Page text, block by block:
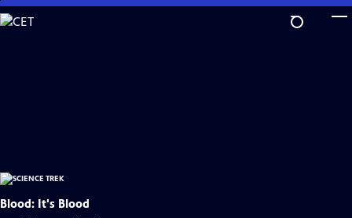
Skip
to
Blood: It's Blood